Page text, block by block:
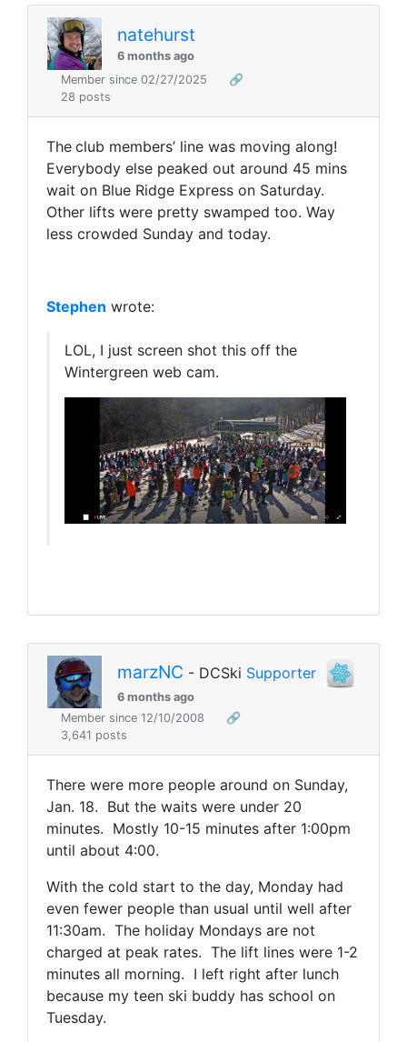
natehurst
6 months ago
Member since 02/27/2025
🔗
28 posts
The club members’ line was moving along!
Everybody else peaked out around 45 mins
wait on Blue Ridge Express on Saturday.
Other lifts were pretty swamped too. Way
less crowded Sunday and today.
Stephen wrote:
LOL, I just screen shot this off the
Wintergreen web cam.
marzNC - DCSki Supporter
6 months ago
Member since 12/10/2008
🔗
3,641 posts
There were more people around on Sunday,
Jan. 18. But the waits were under 20
minutes. Mostly 10-15 minutes after 1:00pm
until about 4:00.
With the cold start to the day, Monday had
even fewer people than usual until well after
11:30am. The holiday Mondays are not
charged at peak rates. The lift lines were 1-2
minutes all morning. I left right after lunch
because my teen ski buddy has school on
Tuesday.